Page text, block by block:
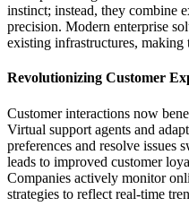
instinct; instead, they combine
precision. Modern enterprise
existing infrastructures,
Revolutionizing Customer
Customer interactions now
Virtual support agents and
preferences and resolve issues
leads to improved customer
Companies actively monitor
strategies to reflect real-time